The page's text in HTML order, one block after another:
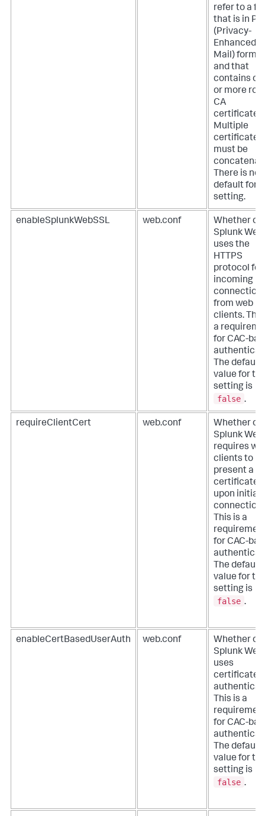
refer to a
that is in
(Privacy-
Enhanced
Mail) format
and that
contains
or more
CA
certificates.
Multiple
certificates
must be
There is no
default for
setting.
enableSplunkWebSSL web.conf
Whether or
Splunk Web
uses the
HTTPS
protocol for
incoming
from web
clients. This
a
for CAC-
The default
value for
setting is
false .
requireClientCert web.conf
Whether or
Splunk Web
requires
clients to
present a
certificate
upon initial
connection.
This is a
for CAC-
The default
value for
setting is
false .
enableCertBasedUserAuth web.conf
Whether or
Splunk Web
uses
certificates
This is a
for CAC-
The default
value for
setting is
false .